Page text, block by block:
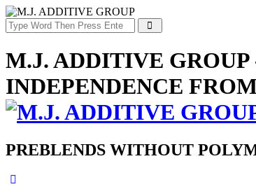
M.J. ADDITIVE
INDEPENDENCE
PREBLENDS WITHOUT